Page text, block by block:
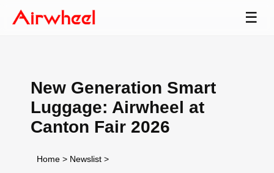
☰
New Generation Smart
Luggage: Airwheel at
Canton Fair 2026
Home > Newslist >